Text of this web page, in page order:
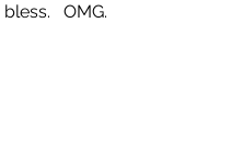
bless.   OMG.